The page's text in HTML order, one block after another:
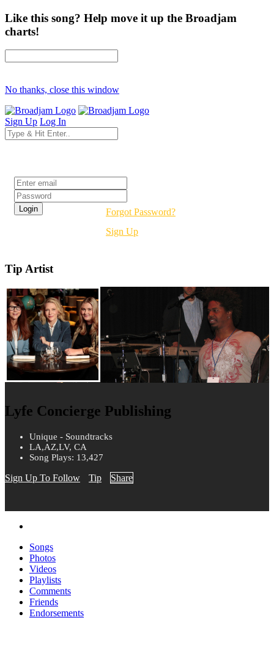
Like this song? Help move it up the Broadjam
charts!
No thanks, close this window
Sign Up Log In
Forgot Password?
Sign Up
Tip Artist
Lyfe Concierge Publishing
Unique - Soundtracks
LA,AZ,LV, CA
Song Plays: 13,427
Sign Up To Follow Tip Share
Songs
Photos
Videos
Playlists
Comments
Friends
Endorsements